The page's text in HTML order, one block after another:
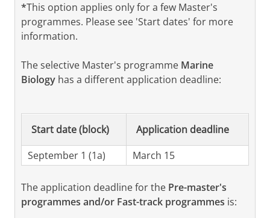
Amsterdam/Vrije Universiteit Amsterdam)
• Physics & Astronomy (Radboud University)
• Natuur- en Sterrenkunde/Physics and
Astronomy (Utrecht University)
If you have unconditional access to the
Master's programme, you do not have submit
in Studielink for the Master's programme.
Students with a background in a Physics or
related Bachelor’s programme and interested
*This option applies only for a few Master's
programmes. Please see 'Start dates' for more
information.
The selective Master's programme Marine
Biology has a different application deadline:
Start date (block)
Application deadline
September 1 (1a)
March 15
The application deadline for the Pre-master's
programmes and/or Fast-track programmes is: